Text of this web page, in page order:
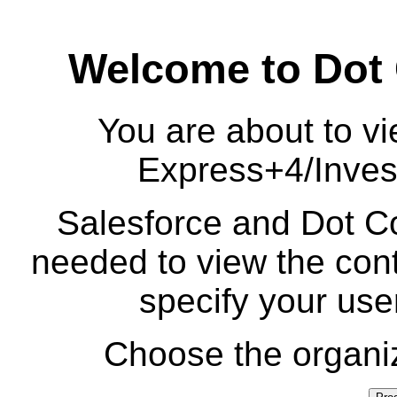
Welcome to
You are about to
Express+4/
Salesforce and Dot
needed to view the
specify your
Choose the